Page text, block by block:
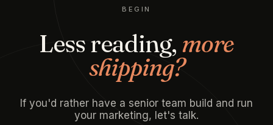
BEGIN
Less reading, more
shipping?
If you'd rather have a senior team build and run
your marketing, let's talk.